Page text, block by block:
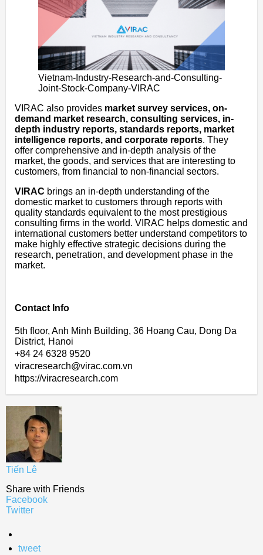
Vietnam-Industry-Research-and-Consulting-
Joint-Stock-Company-VIRAC
VIRAC also provides market survey services, on-
demand market research, consulting services, in-
depth industry reports, standards reports, market
intelligence reports, and corporate reports. They
offer comprehensive and in-depth analysis of the
market, the goods, and services that are interesting to
customers, from financial to non-financial sectors.
VIRAC brings an in-depth understanding of the
domestic market to customers through reports with
quality standards equivalent to the most prestigious
consulting firms in the world. VIRAC helps domestic and
international customers better understand competitors to
make highly effective strategic decisions during the
research, penetration, and development phase in the
market.
Contact Info
5th floor, Anh Minh Building, 36 Hoang Cau, Dong Da
District, Hanoi
+84 24 6328 9520
viracresearch@virac.com.vn
https://viracresearch.com
Tiến Lê
Share with Friends
Facebook
Twitter
tweet